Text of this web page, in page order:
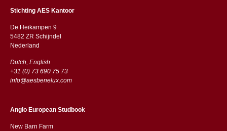
Stichting AES Kantoor
De Heikampen 9
5482 ZR Schijndel
​​Nederland
Dutch, English
+31 (0) 73 690 75 73
info@aesbenelux.com
Anglo European Studbook
New Barn Farm